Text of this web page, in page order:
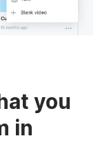
you
in